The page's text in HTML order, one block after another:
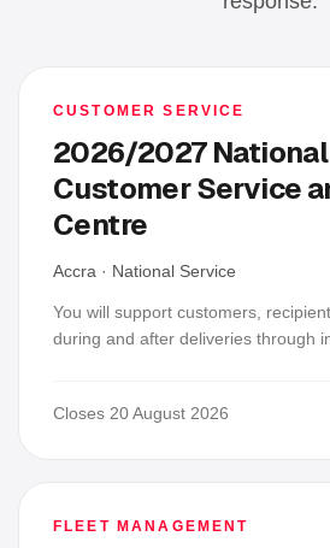
CUSTOMER SERVICE
2026/2027
Customer Service
Centre
Accra · National Service
You will support customers,
during and after deliveries through
status updates, log and follow up
role.
Closes 20 August 2026
FLEET MANAGEMENT